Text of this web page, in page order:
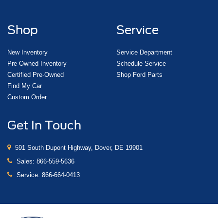
Shop
New Inventory
Pre-Owned Inventory
Certified Pre-Owned
Find My Car
Custom Order
Service
Service Department
Schedule Service
Shop Ford Parts
Get In Touch
591 South Dupont Highway, Dover, DE 19901
Sales: 866-559-5636
Service: 866-664-0413